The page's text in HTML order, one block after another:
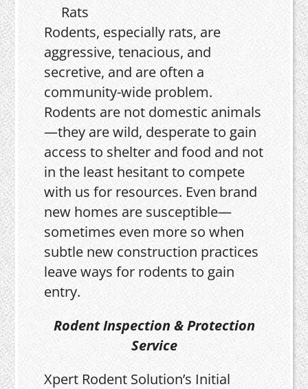
Rodents, especially rats, are
aggressive, tenacious, and
secretive, and are often a
community-wide problem.
Rodents are not domestic animals
—they are wild, desperate to gain
access to shelter and food and not
in the least hesitant to compete
with us for resources. Even brand
new homes are susceptible—
sometimes even more so when
subtle new construction practices
leave ways for rodents to gain
entry.
Rodent Inspection & Protection
Service
Xpert Rodent Solution’s Initial